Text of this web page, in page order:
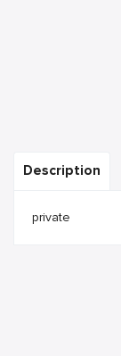
Description
private